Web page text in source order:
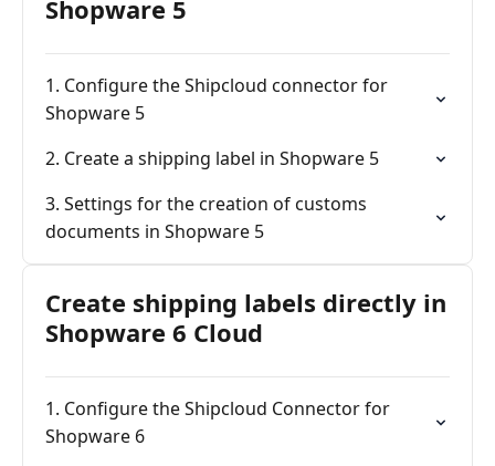
Shopware 5
1. Configure the Shipcloud connector for
Shopware 5
2. Create a shipping label in Shopware 5
3. Settings for the creation of customs
documents in Shopware 5
Create shipping labels directly in
Shopware 6 Cloud
1. Configure the Shipcloud Connector for
Shopware 6